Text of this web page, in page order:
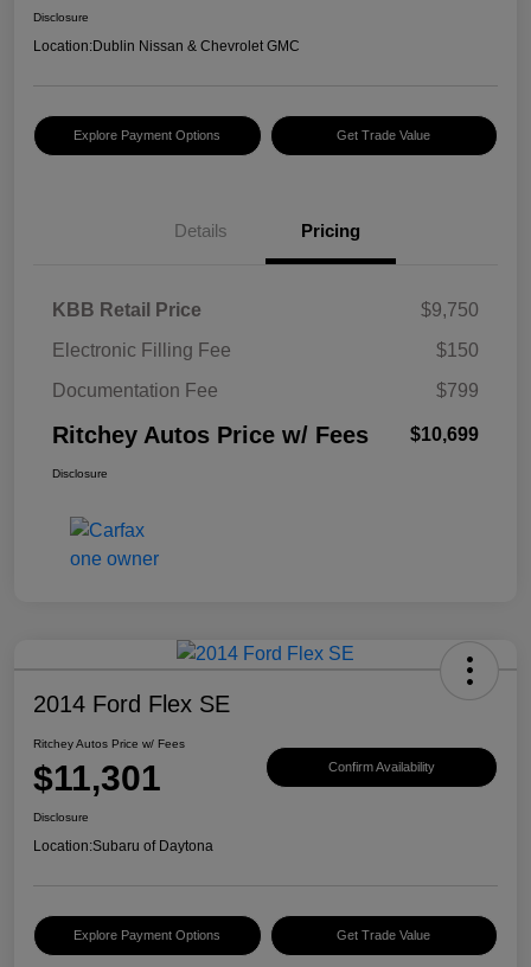
Disclosure
Location:Dublin Nissan & Chevrolet GMC
Explore Payment Options Get Trade Value
Details Pricing
KBB Retail Price
$9,750
Electronic Filling Fee
$150
Documentation Fee
$799
Ritchey Autos Price w/ Fees $10,699
Disclosure
2014 Ford Flex SE
Ritchey Autos Price w/ Fees
$11,301 Confirm Availability
Disclosure
Location:Subaru of Daytona
Explore Payment Options Get Trade Value